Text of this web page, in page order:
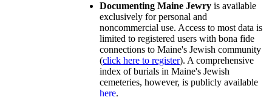
Documenting Maine Jewry is available
exclusively for personal and
noncommercial use. Access to most data is
limited to registered users with bona fide
connections to Maine's Jewish community
(click here to register). A comprehensive
index of burials in Maine's Jewish
cemeteries, however, is publicly available
here.